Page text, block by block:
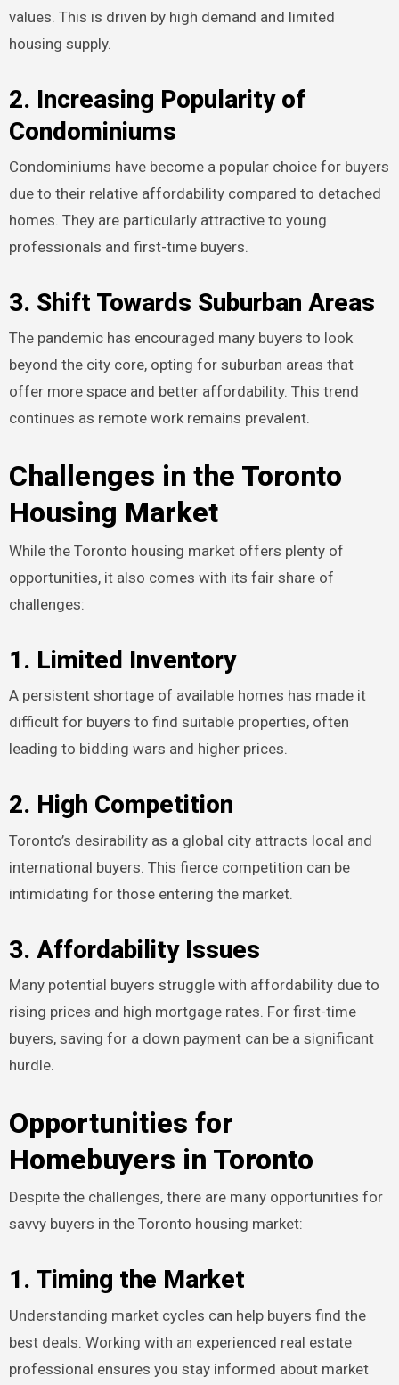
values. This is driven by high demand and limited
housing supply.
2. Increasing Popularity of
Condominiums
Condominiums have become a popular choice for buyers
due to their relative affordability compared to detached
homes. They are particularly attractive to young
professionals and first-time buyers.
3. Shift Towards Suburban Areas
The pandemic has encouraged many buyers to look
beyond the city core, opting for suburban areas that
offer more space and better affordability. This trend
continues as remote work remains prevalent.
Challenges in the Toronto
Housing Market
While the Toronto housing market offers plenty of
opportunities, it also comes with its fair share of
challenges:
1. Limited Inventory
A persistent shortage of available homes has made it
difficult for buyers to find suitable properties, often
leading to bidding wars and higher prices.
2. High Competition
Toronto’s desirability as a global city attracts local and
international buyers. This fierce competition can be
intimidating for those entering the market.
3. Affordability Issues
Many potential buyers struggle with affordability due to
rising prices and high mortgage rates. For first-time
buyers, saving for a down payment can be a significant
hurdle.
Opportunities for
Homebuyers in Toronto
Despite the challenges, there are many opportunities for
savvy buyers in the Toronto housing market:
1. Timing the Market
Understanding market cycles can help buyers find the
best deals. Working with an experienced real estate
professional ensures you stay informed about market